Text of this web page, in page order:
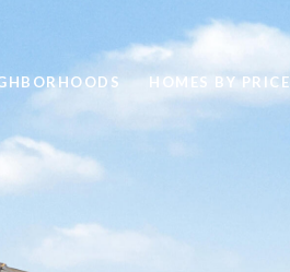
HOMES BY PRICE